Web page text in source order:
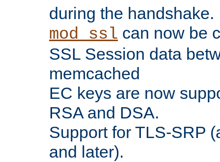
during the handshake.
mod_ssl can now be
SSL Session data
memcached
EC keys are now
RSA and DSA.
Support for TLS-SRP
and later).